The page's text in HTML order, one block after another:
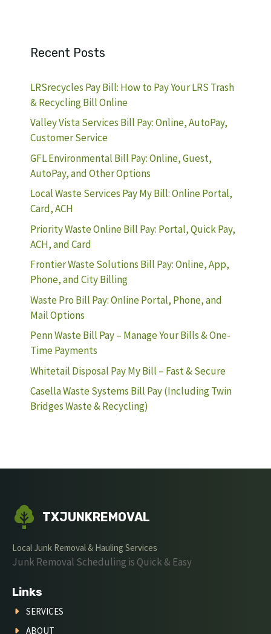
Recent Posts
LRSrecycles Pay Bill: How to Pay Your LRS Trash
& Recycling Bill Online
Valley Vista Services Bill Pay: Online, AutoPay,
Customer Service
GFL Environmental Bill Pay: Online, Guest,
AutoPay, and Other Options
Local Waste Services Pay My Bill: Online Portal,
Card, ACH
Priority Waste Online Bill Pay: Portal, Quick Pay,
ACH, and Card
Frontier Waste Solutions Bill Pay: Online, App,
Phone, and City Billing
Waste Pro Bill Pay: Online Portal, Phone, and
Mail Options
Penn Waste Bill Pay – Manage Your Bills & One-
Time Payments
Whitetail Disposal Pay My Bill – Fast & Secure
Casella Waste Systems Bill Pay (Including Twin
Bridges Waste & Recycling)
TXJUNKREMOVAL
Local Junk Removal & Hauling Services
Junk Removal Scheduling is Quick & Easy
Links
SERVICES
ABOUT